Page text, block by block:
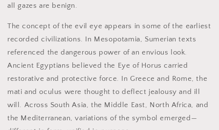
all gazes are benign.
The concept of the evil eye appears in some of the earliest
recorded civilizations. In Mesopotamia, Sumerian texts
referenced the dangerous power of an envious look.
Ancient Egyptians believed the Eye of Horus carried
restorative and protective force. In Greece and Rome, the
mati and oculus were thought to deflect jealousy and ill
will. Across South Asia, the Middle East, North Africa, and
the Mediterranean, variations of the symbol emerged—